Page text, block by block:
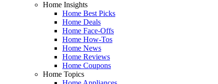
Home Insights
Home Best Picks
Home Deals
Home Face-Offs
Home How-Tos
Home News
Home Reviews
Home Coupons
Home Topics